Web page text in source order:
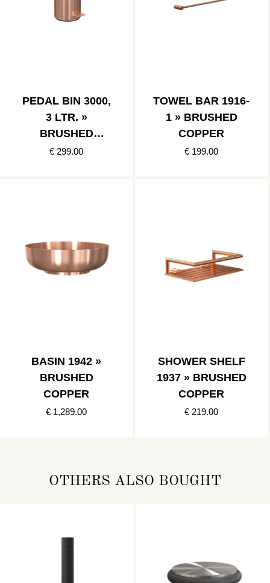
PEDAL BIN 3000,
3 LTR. »
BRUSHED
COPPER
€ 299.00
TOWEL BAR 1916-
1 » BRUSHED
COPPER
€ 199.00
BASIN 1942 »
BRUSHED
COPPER
€ 1,289.00
SHOWER SHELF
1937 » BRUSHED
COPPER
€ 219.00
OTHERS ALSO BOUGHT